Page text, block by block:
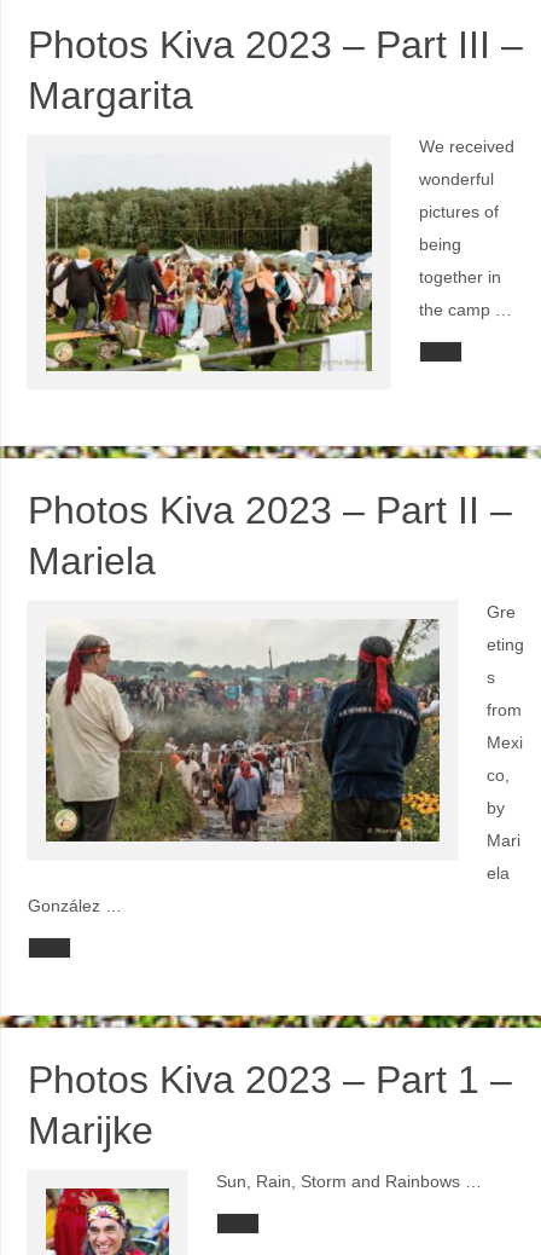
Photos Kiva 2023 – Part III –
Margarita
We received
wonderful
pictures of
being
together in
the camp …
Photos Kiva 2023 – Part II –
Mariela
Gre
eting
s
from
Mexi
co,
by
Mari
ela
González …
Photos Kiva 2023 – Part 1 –
Marijke
Sun, Rain, Storm and Rainbows …